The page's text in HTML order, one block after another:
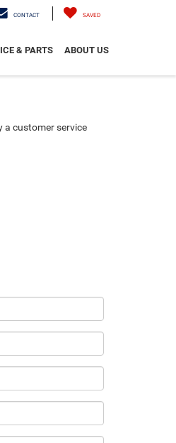
CONTACT SAVED
& PARTS ABOUT US
a customer service